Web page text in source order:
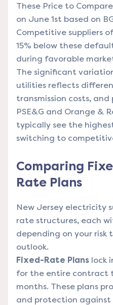
These Price to
on June 1st based on
Competitive suppliers
15% below these
during favorable
The significant
utilities reflects
transmission costs,
PSE&G and Orange &
typically see the
switching to
Comparing
Rate Plans
New Jersey electricity
rate structures, each
depending on your risk
outlook.
Fixed-Rate Plans lock
for the entire contract
months. These plans
and protection against